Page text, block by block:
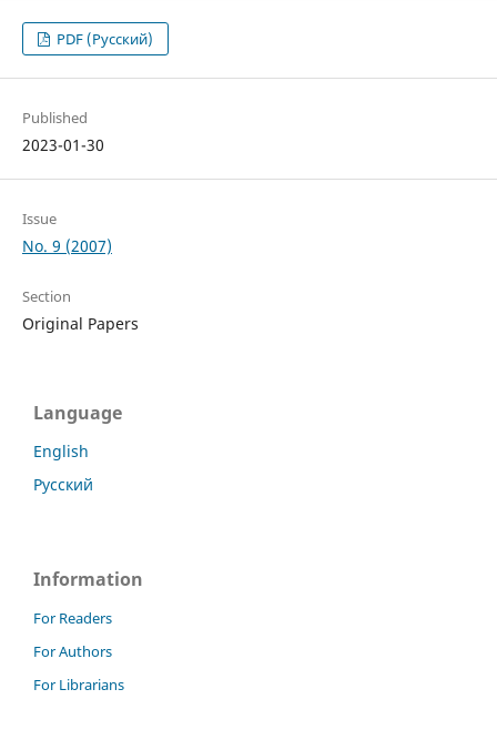
PDF (Русский)
Published
2023-01-30
Issue
No. 9 (2007)
Section
Original Papers
Language
English
Русский
Information
For Readers
For Authors
For Librarians